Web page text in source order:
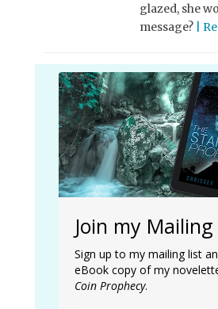
glazed, she
message?
|
Join my
Sign up to my mailing list
eBook copy of my
Coin Prophecy.